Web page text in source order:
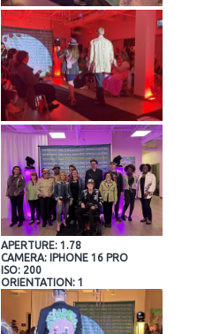
APERTURE: 1.78
CAMERA: IPHONE 16 PRO
ISO: 200
ORIENTATION: 1